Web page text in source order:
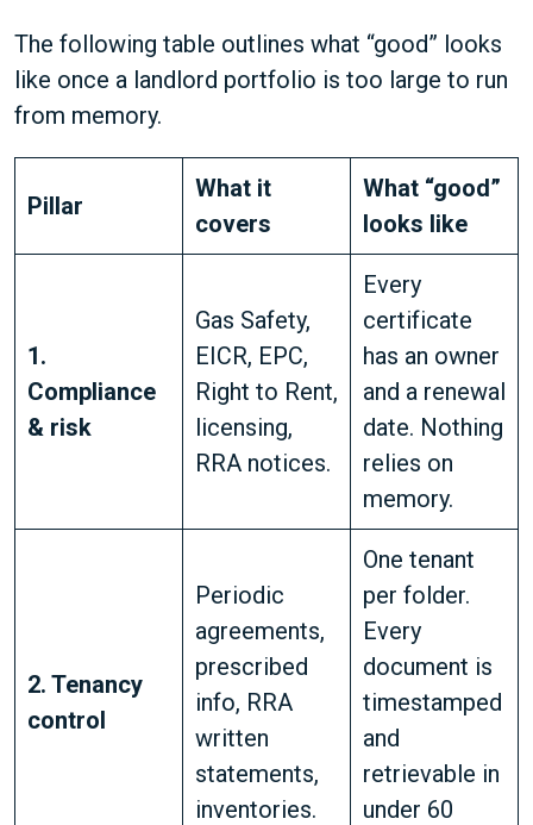
The following table outlines what “good” looks
like once a landlord portfolio is too large to run
from memory.
Pillar
What it
covers
What “good”
looks like
1.
Compliance
& risk
Gas Safety,
EICR, EPC,
Right to Rent,
licensing,
RRA notices.
Every
certificate
has an owner
and a renewal
date. Nothing
relies on
memory.
2. Tenancy
control
Periodic
agreements,
prescribed
info, RRA
written
statements,
inventories.
One tenant
per folder.
Every
document is
timestamped
and
retrievable in
under 60